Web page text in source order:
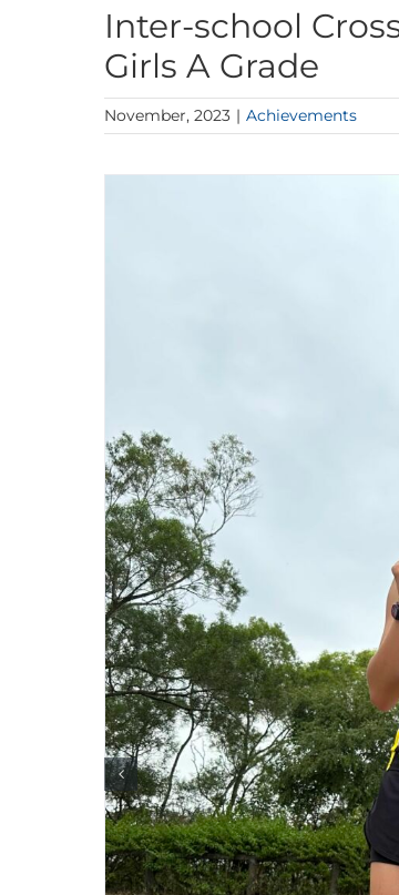
Inter-school
Girls A Grade
November, 2023 | Achievements